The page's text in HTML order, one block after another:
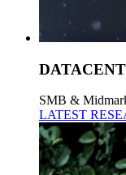
SMB &
LATEST